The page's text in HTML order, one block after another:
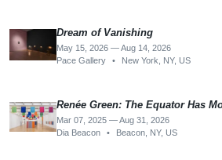
Dream of Vanishing
May 15, 2026 — Aug 14, 2026
Pace Gallery
• New York, NY, US
Renée Green: The Equator Has
Mar 07, 2025 — Aug 31, 2026
Dia Beacon
• Beacon, NY, US